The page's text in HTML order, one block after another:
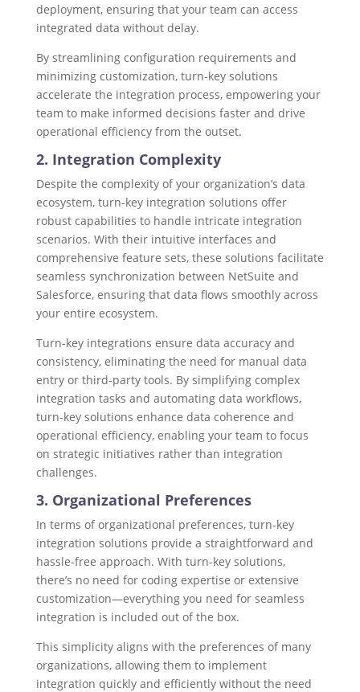
deployment, ensuring that your team can access
integrated data without delay.
By streamlining configuration requirements and
minimizing customization, turn-key solutions
accelerate the integration process, empowering your
team to make informed decisions faster and drive
operational efficiency from the outset.
2. Integration Complexity
Despite the complexity of your organization’s data
ecosystem, turn-key integration solutions offer
robust capabilities to handle intricate integration
scenarios. With their intuitive interfaces and
comprehensive feature sets, these solutions facilitate
seamless synchronization between NetSuite and
Salesforce, ensuring that data flows smoothly across
your entire ecosystem.
Turn-key integrations ensure data accuracy and
consistency, eliminating the need for manual data
entry or third-party tools. By simplifying complex
integration tasks and automating data workflows,
turn-key solutions enhance data coherence and
operational efficiency, enabling your team to focus
on strategic initiatives rather than integration
challenges.
3. Organizational Preferences
In terms of organizational preferences, turn-key
integration solutions provide a straightforward and
hassle-free approach. With turn-key solutions,
there’s no need for coding expertise or extensive
customization—everything you need for seamless
integration is included out of the box.
This simplicity aligns with the preferences of many
organizations, allowing them to implement
integration quickly and efficiently without the need